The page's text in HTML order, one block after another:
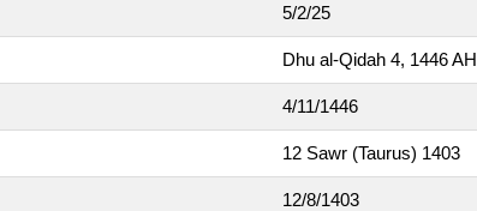
5/2/25
Dhu al-Qidah 4, 1446 AH
4/11/1446
12 Sawr (Taurus) 1403
12/8/1403